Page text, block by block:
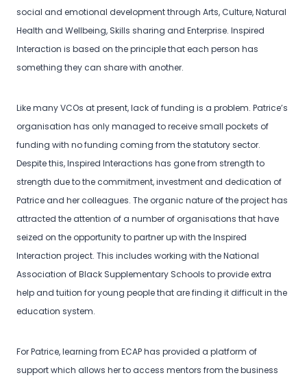
social and emotional development through Arts, Culture, Natural
Health and Wellbeing, Skills sharing and Enterprise. Inspired
Interaction is based on the principle that each person has
something they can share with another.
Like many VCOs at present, lack of funding is a problem. Patrice’s
organisation has only managed to receive small pockets of
funding with no funding coming from the statutory sector.
Despite this, Inspired Interactions has gone from strength to
strength due to the commitment, investment and dedication of
Patrice and her colleagues. The organic nature of the project has
attracted the attention of a number of organisations that have
seized on the opportunity to partner up with the Inspired
Interaction project. This includes working with the National
Association of Black Supplementary Schools to provide extra
help and tuition for young people that are finding it difficult in the
education system.
For Patrice, learning from ECAP has provided a platform of
support which allows her to access mentors from the business